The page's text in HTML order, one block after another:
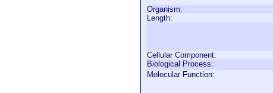
Organism:
Length:
Cellular Component:
Biological Process:
Molecular Function: